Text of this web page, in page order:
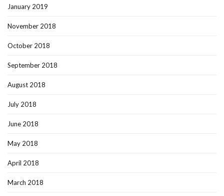
January 2019
November 2018
October 2018
September 2018
August 2018
July 2018
June 2018
May 2018
April 2018
March 2018